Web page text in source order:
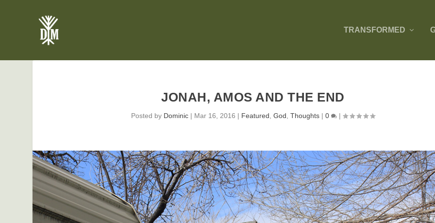
TRANSFORMED
JONAH, AMOS AND THE END
Posted by Dominic| Mar 16, 2016 | Featured God Thoughts| 0 |